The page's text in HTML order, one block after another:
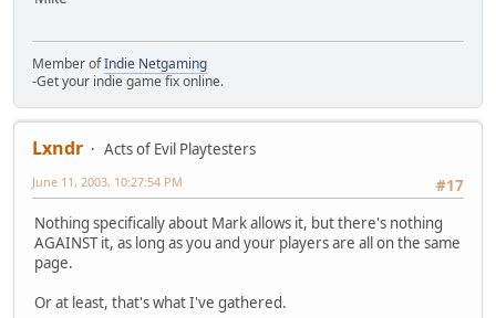
Member ofIndie Netgaming
-Get your indie game fix online.
Lxndr
Acts of Evil Playtesters
#17
June 11, 2003, 10:27:54 PM
Nothing specifically about Mark allows it, but there's nothing
AGAINST it, as long as you and your players are all on the same
page.
Or at least, that's what I've gathered.